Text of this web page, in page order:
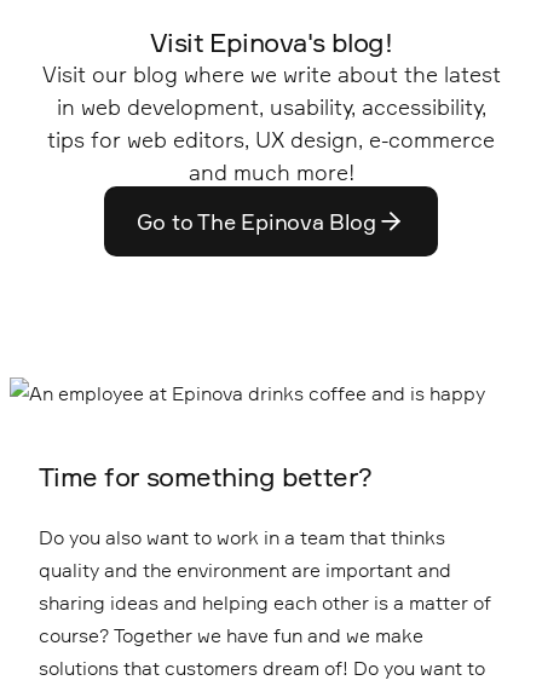
Visit Epinova's blog!
Visit our blog where we write about the latest
in web development, usability, accessibility,
tips for web editors, UX design, e-commerce
and much more!
Go to The Epinova Blog
Time for something better?
Do you also want to work in a team that thinks
quality and the environment are important and
sharing ideas and helping each other is a matter of
course? Together we have fun and we make
solutions that customers dream of! Do you want to